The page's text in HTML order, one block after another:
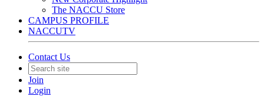
The NACCU Store
CAMPUS PROFILE
NACCUTV
Contact Us
Join
Login